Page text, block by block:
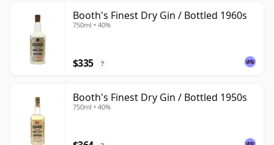
Booth's Finest Dry Gin / Bottled 1960s
750ml • 40%
$335 ?
Booth's Finest Dry Gin / Bottled 1950s
750ml • 40%